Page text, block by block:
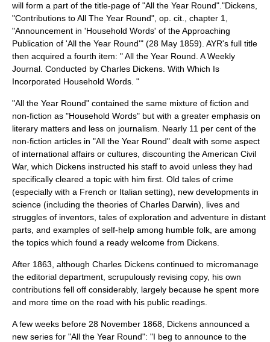
will form a part of the title-page of "All the Year Round"."Dickens,
"Contributions to All The Year Round", op. cit., chapter 1,
"Announcement in 'Household Words' of the Approaching
Publication of 'All the Year Round'" (28 May 1859). AYR's full title
then acquired a fourth item: " All the Year Round. A Weekly
Journal. Conducted by Charles Dickens. With Which Is
Incorporated Household Words. "
"All the Year Round" contained the same mixture of fiction and
non-fiction as "Household Words" but with a greater emphasis on
literary matters and less on journalism. Nearly 11 per cent of the
non-fiction articles in "All the Year Round" dealt with some aspect
of international affairs or cultures, discounting theAmerican Civil
War, which Dickens instructed his staff to avoid unless they had
specifically cleared a topic with him first. Old tales of crime
(especially with a French or Italian setting), new developments in
science (including the theories of Charles Darwin), lives and
struggles of inventors, tales of exploration and adventure in distant
parts, and examples of self-help among humble folk, are among
the topics which found a ready welcome from Dickens.
After 1863, although Charles Dickens continued to micromanage
the editorial department, scrupulously revising copy, his own
contributions fell off considerably, largely because he spent more
and more time on the road with his public readings.
A few weeks before 28 November 1868 , Dickens announced a
new series for "All the Year Round": "I beg to announce to the